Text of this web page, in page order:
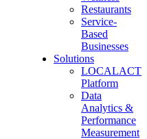
Restaurants
Service-
Based
Businesses
Solutions
LOCALACT
Platform
Data
Analytics &
Performance
Measurement